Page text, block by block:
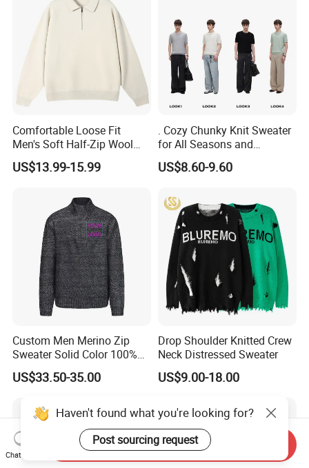
Comfortable Loose Fit
Men's Soft Half-Zip Wool
Sweater for Daily Casual
Outdoor Wear
US$13.99-15.99
. Cozy Chunky Knit Sweater
for All Seasons and
Occasions
US$8.60-9.60
Custom Men Merino Zip
Sweater Solid Color 100%
Merino Wool Heavyweight
12gg
US$33.50-35.00
Drop Shoulder Knitted Crew
Neck Distressed Sweater
US$9.00-18.00
Haven't found what you're looking for?
Post sourcing request
Chat Now
Send Inquiry